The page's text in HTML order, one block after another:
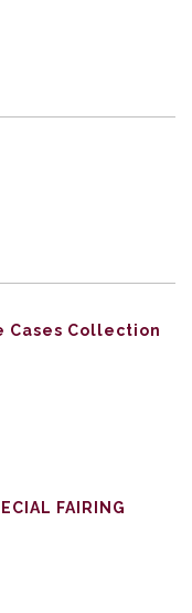
Cases Collection
FAIRING